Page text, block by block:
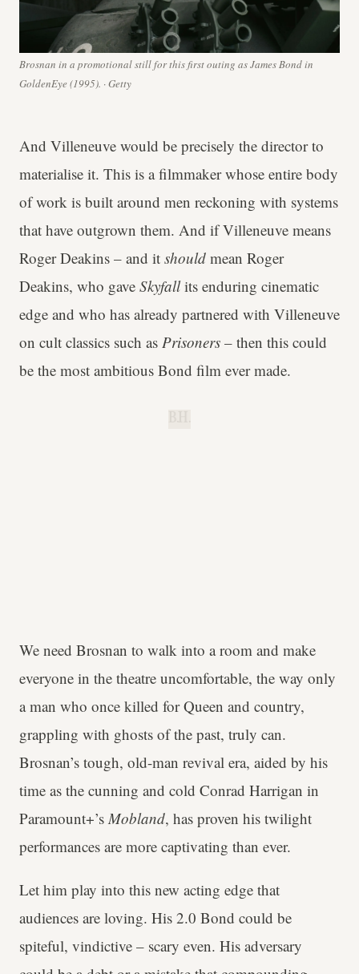
Brosnan in a promotional still for this first outing as James Bond in
GoldenEye (1995). · Getty
And Villeneuve would be precisely the director to
materialise it. This is a filmmaker whose entire body
of work is built around men reckoning with systems
that have outgrown them. And if Villeneuve means
Roger Deakins – and it should mean Roger
Deakins, who gave Skyfallits enduring cinematic
edge and who has already partnered with Villeneuve
on cult classics such as Prisoners – then this could
be the most ambitious Bond film ever made.
We need Brosnan to walk into a room and make
everyone in the theatre uncomfortable, the way only
a man who once killed for Queen and country,
grappling with ghosts of the past, truly can.
Brosnan’s tough, old-man revival era, aided by his
time as the cunning and cold Conrad Harrigan in
Paramount+’s Mobland, has proven his twilight
performances are more captivating than ever.
Let him play into this new acting edge that
audiences are loving. His 2.0 Bond could be
spiteful, vindictive – scary even. His adversary